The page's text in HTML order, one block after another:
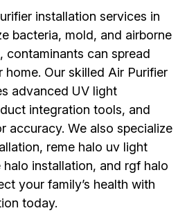
installation services in
bacteria, mold, and airborne
contaminants can spread
Our skilled Air Purifier
advanced UV light
integration tools, and
accuracy. We also specialize
reme halo uv light
installation, and rgf halo
your family’s health with
today.